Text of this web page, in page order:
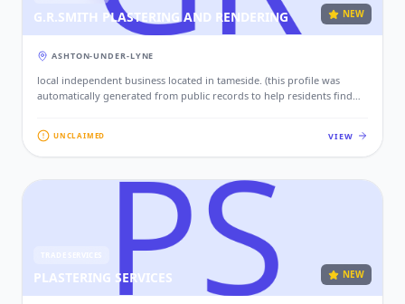
G.R.SMITH PLASTERING AND RENDERING NEW
ASHTON-UNDER-LYNE
local independent business located in tameside. (this profile was
automatically generated from public records to help residents find
your contact details, website, and photos.)
UNCLAIMED VIEW
PLASTERING SERVICES NEW